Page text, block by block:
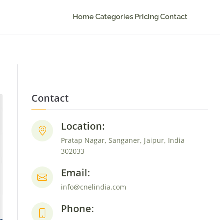
HomeCategories PricingContact
Contact
Location:
Pratap Nagar, Sanganer, Jaipur, India
302033
Email:
info@cnelindia.com
Phone: